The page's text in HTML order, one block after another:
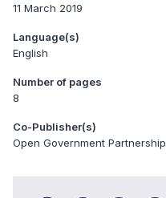
11 March 2019
Language(s)
English
Number of pages
8
Co-Publisher(s)
Open Government Partnership